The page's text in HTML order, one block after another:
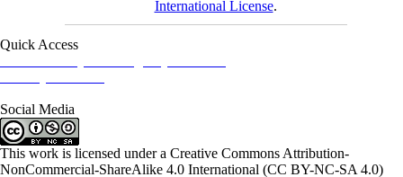
International License.
Quick Access
Social Media
This work is licensed under a Creative Commons Attribution-
NonCommercial-ShareAlike 4.0 International (CC BY-NC-SA 4.0)